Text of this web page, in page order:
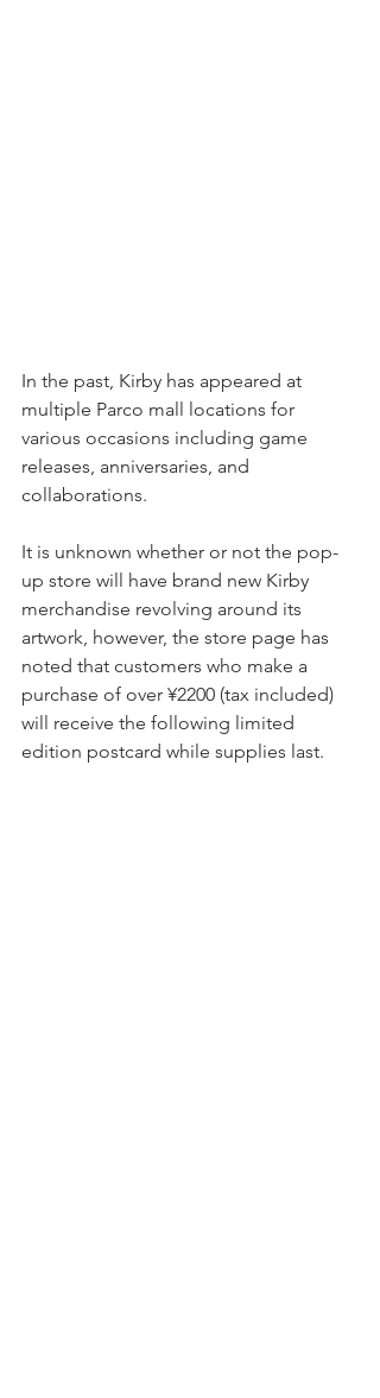
In the past, Kirby has appeared at
multiple Parco mall locations for
various occasions including game
releases, anniversaries, and
collaborations.
It is unknown whether or not the pop-
up store will have brand new Kirby
merchandise revolving around its
artwork, however, the store page has
noted that customers who make a
purchase of over ¥2200 (tax included)
will receive the following limited
edition postcard while supplies last.